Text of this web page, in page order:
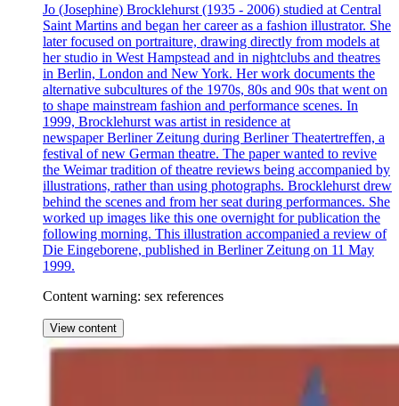
Jo (Josephine) Brocklehurst (1935 - 2006) studied at Central
Saint Martins and began her career as a fashion illustrator. She
later focused on portraiture, drawing directly from models at
her studio in West Hampstead and in nightclubs and theatres
in Berlin, London and New York. Her work documents the
alternative subcultures of the 1970s, 80s and 90s that went on
to shape mainstream fashion and performance scenes. In
1999, Brocklehurst was artist in residence at
newspaper Berliner Zeitung during Berliner Theatertreffen, a
festival of new German theatre. The paper wanted to revive
the Weimar tradition of theatre reviews being accompanied by
illustrations, rather than using photographs. Brocklehurst drew
behind the scenes and from her seat during performances. She
worked up images like this one overnight for publication the
following morning. This illustration accompanied a review of
Die Eingeborene, published in Berliner Zeitung on 11 May
1999.
Content warning: sex references
View content